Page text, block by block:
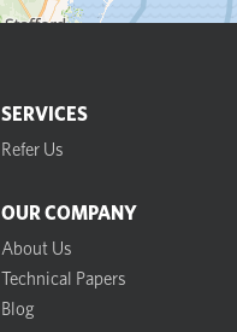
SERVICES
Refer Us
OUR COMPANY
About Us
Technical Papers
Blog